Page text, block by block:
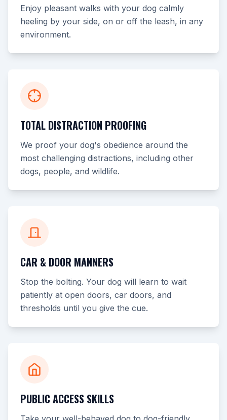
Enjoy pleasant walks with your dog calmly
heeling by your side, on or off the leash, in any
environment.
TOTAL DISTRACTION PROOFING
We proof your dog's obedience around the
most challenging distractions, including other
dogs, people, and wildlife.
CAR & DOOR MANNERS
Stop the bolting. Your dog will learn to wait
patiently at open doors, car doors, and
thresholds until you give the cue.
PUBLIC ACCESS SKILLS